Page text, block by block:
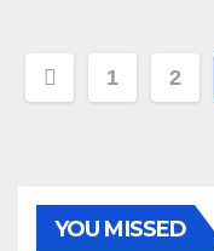
Post
1 2
YOU MISSED